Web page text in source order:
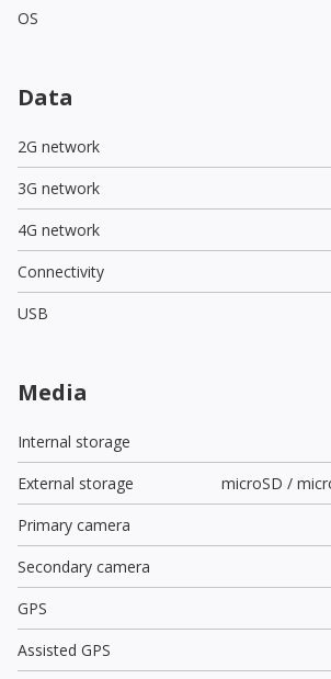
OS
Data
2G network
3G network
4G network
Connectivity
USB
Media
Internal storage
External storage
microSD /
Primary camera
Secondary camera
GPS
Assisted GPS